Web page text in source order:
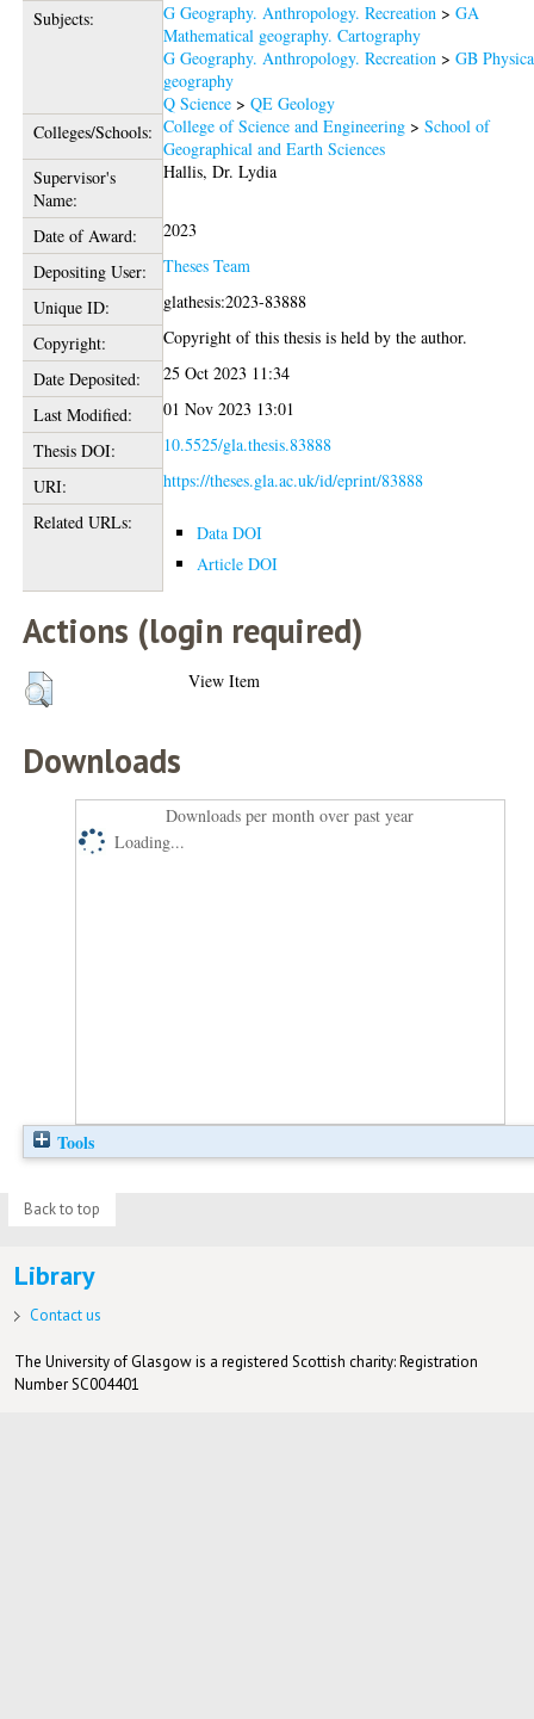
Subjects: G Geography. Anthropology. Recreation >GA
Mathematical geography. Cartography
G Geography. Anthropology. Recreation >GB
geography
Q Science >QE Geology
Colleges/Schools: College of Science and Engineering >School of
Geographical and Earth Sciences
Supervisor's
Name:
Hallis, Dr. Lydia
Date of Award:
2023
Depositing User:
Theses Team
Unique ID:
glathesis:2023-83888
Copyright:
Copyright of this thesis is held by the author.
Date Deposited:
25 Oct 2023 11:34
Last Modified:
01 Nov 2023 13:01
Thesis DOI:
10.5525/gla.thesis.83888
URI:
https://theses.gla.ac.uk/id/eprint/83888
Related URLs:
Data DOI
Article DOI
Actions (login required)
View Item
Downloads
Downloads per month over past year
Loading...
Tools
Back to top
Library
Contact us
The University of Glasgow is a registered Scottish charity: Registration
Number SC004401